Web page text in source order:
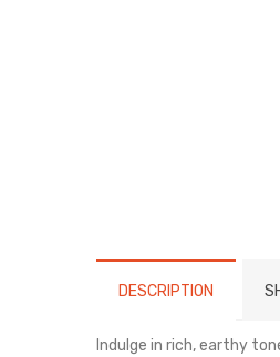
DESCRIPTION
Indulge in rich, earthy